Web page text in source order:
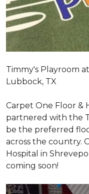
Timmy's Playroom
Lubbock, TX
Carpet One Floor &
partnered with the
be the preferred
across the country.
Hospital in
coming soon!